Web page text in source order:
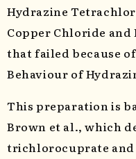
Hydrazine
Copper Chloride
that failed because
Behaviour of
This preparation is
Brown et al., which
trichlorocuprate and